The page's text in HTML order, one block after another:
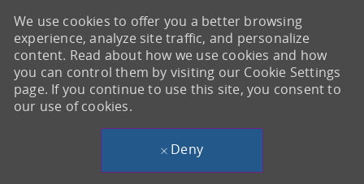
We use cookies to offer you a better browsing
experience, analyze site traffic, and personalize
content. Read about how we use cookies and how
you can control them by visiting our Cookie Settings
page. If you continue to use this site, you consent to
our use of cookies.
Deny